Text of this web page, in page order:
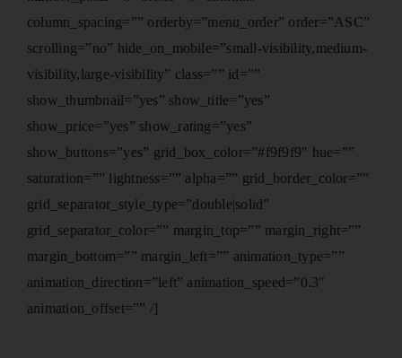
column_spacing=”” orderby=”menu_order” order=”ASC”
scrolling=”no” hide_on_mobile=”small-visibility,medium-
visibility,large-visibility” class=”” id=””
show_thumbnail=”yes” show_title=”yes”
show_price=”yes” show_rating=”yes”
show_buttons=”yes” grid_box_color=”#f9f9f9″ hue=””
saturation=”” lightness=”” alpha=”” grid_border_color=””
grid_separator_style_type=”double|solid”
grid_separator_color=”” margin_top=”” margin_right=””
margin_bottom=”” margin_left=”” animation_type=””
animation_direction=”left” animation_speed=”0.3″
animation_offset=”” /]